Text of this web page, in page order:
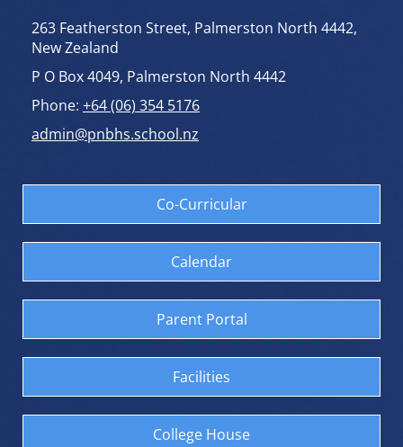
263 Featherston Street, Palmerston North 4442,
New Zealand
P O Box 4049, Palmerston North 4442
Phone: +64 (06) 354 5176
admin@pnbhs.school.nz
Co-Curricular
Calendar
Parent Portal
Facilities
College House